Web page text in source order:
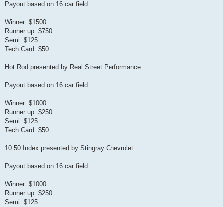
Payout based on 16 car field
Winner: $1500
Runner up: $750
Semi: $125
Tech Card: $50
Hot Rod presented by Real Street Performance.
Payout based on 16 car field
Winner: $1000
Runner up: $250
Semi: $125
Tech Card: $50
10.50 Index presented by Stingray Chevrolet.
Payout based on 16 car field
Winner: $1000
Runner up: $250
Semi: $125